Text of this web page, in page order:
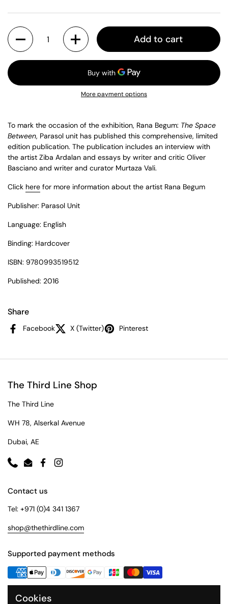
Quantity
Add to cart
More payment options
To mark the occasion of the exhibition, Rana Begum: The Space
Between, Parasol unit has published this comprehensive, limited
edition publication. The publication includes an interview with
the artist Ziba Ardalan and essays by writer and critic Oliver
Basciano and writer and curator Murtaza Vali.
Click here for more information about the artist Rana Begum
Publisher: Parasol Unit
Language: English
Binding: Hardcover
ISBN: 9780993519512
Published: 2016
Share
Facebook X (Twitter) Pinterest
The Third Line Shop
The Third Line
WH 78, Alserkal Avenue
Dubai, AE
PhoneEmailFacebookInstagram
Contact us
Tel: +971 (0)4 341 1367
shop@thethirdline.com
Supported payment methods
Quick Links
Cookies